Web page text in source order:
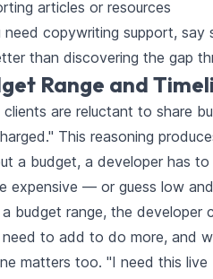
articles or resources
need copywriting support,
than discovering the gap
Range and
clients are reluctant to share
This reasoning
a budget, a developer has
expensive — or guess low
a budget range, the developer
to add to do more, and
matters too. "I need this